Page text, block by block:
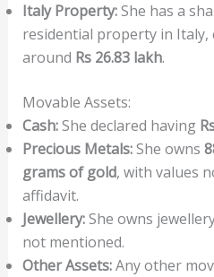
Italy Property:She has a
residential property in Italy,
around Rs 26.83 lakh.
Movable Assets:
Cash:She declared having
Precious Metals:She owns
grams of gold, with values
affidavit.
Jewellery:She owns
not mentioned.
Other Assets:Any other